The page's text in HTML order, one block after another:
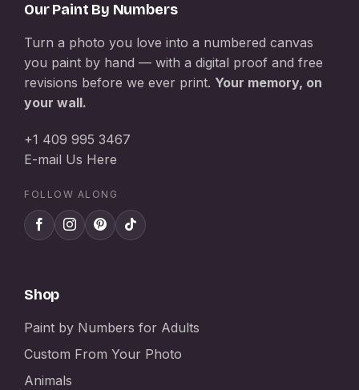
Our Paint By Numbers
Turn a photo you love into a numbered canvas
you paint by hand — with a digital proof and free
revisions before we ever print. Your memory, on
your wall.
+1 409 995 3467
E-mail Us Here
FOLLOW ALONG
Shop
Paint by Numbers for Adults
Custom From Your Photo
Animals